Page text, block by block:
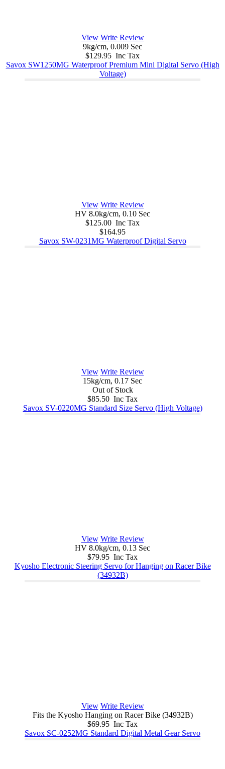
View Write Review
9kg/cm, 0.009 Sec
$129.95 Inc Tax
Savox SW1250MG Waterproof Premium Mini Digital Servo (High
Voltage)
View Write Review
HV 8.0kg/cm, 0.10 Sec
$125.00 Inc Tax
$164.95
Savox SW-0231MG Waterproof Digital Servo
View Write Review
15kg/cm, 0.17 Sec
Out of Stock
$85.50 Inc Tax
Savox SV-0220MG Standard Size Servo (High Voltage)
View Write Review
HV 8.0kg/cm, 0.13 Sec
$79.95 Inc Tax
Kyosho Electronic Steering Servo for Hanging on Racer Bike
(34932B)
View Write Review
Fits the Kyosho Hanging on Racer Bike (34932B)
$69.95 Inc Tax
Savox SC-0252MG Standard Digital Metal Gear Servo